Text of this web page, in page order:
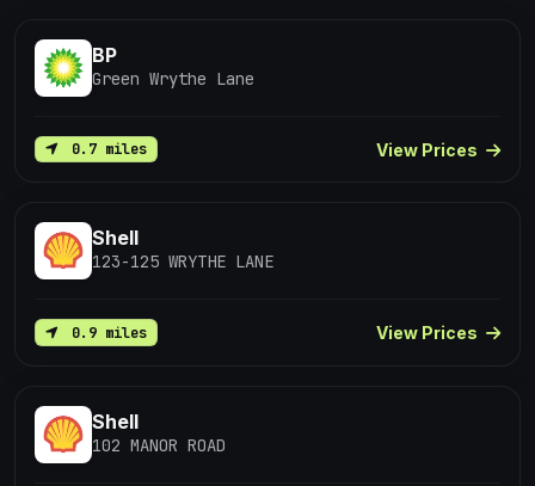
BP
Green Wrythe Lane
0.7 miles View Prices
Shell
123-125 WRYTHE LANE
0.9 miles View Prices
Shell
102 MANOR ROAD